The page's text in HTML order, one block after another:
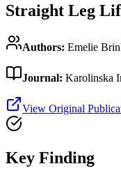
Straight Leg
Authors: Emelie
Journal: Karolinska
View Original
Key Finding